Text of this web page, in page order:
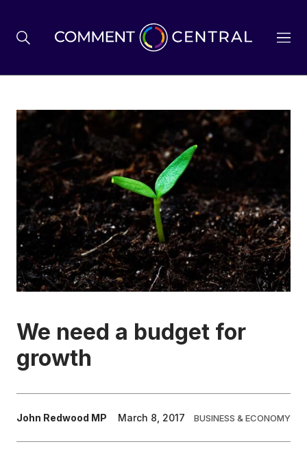
BREXIT
BUSINESS & ECONOMY
POLITICS
ENVIRONMENT
HEALTH & SOCIAL CARE
EDUCATION
We need a budget for
growth
John Redwood MP March 8, 2017 BUSINESS & ECONOMY